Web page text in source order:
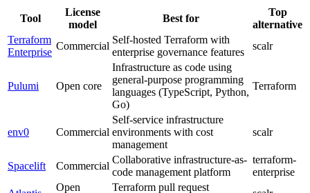
Tool
License
model
Best for
Top
alternative
Terraform
Enterprise
Commercial
Self-hosted Terraform with
enterprise governance features
scalr
Pulumi Open core
Infrastructure as code using
general-purpose programming
languages (TypeScript, Python,
Go)
Terraform
env0 Commercial
Self-service infrastructure
environments with cost
management
scalr
Spacelift Commercial
Collaborative infrastructure-as-
code management platform
terraform-
enterprise
Open
Terraform pull request